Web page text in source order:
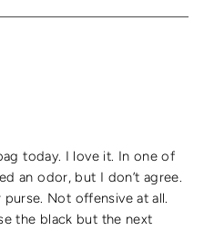
Twitter
Pinterest
today. I love it. In one of
an odor, but I don’t agree.
Not offensive at all.
the black but the next